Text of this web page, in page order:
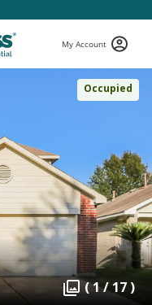
My Account
Occupied
( 1 / 17 )